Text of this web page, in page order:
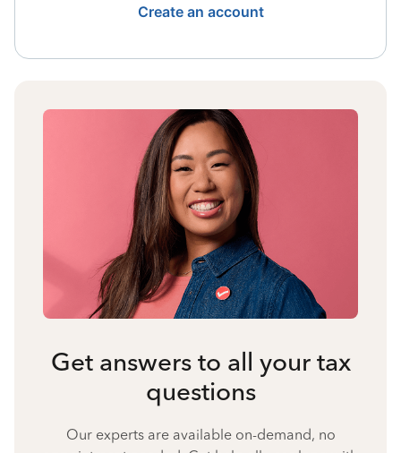
Create an account
Get answers to all your tax
questions
Our experts are available on-demand, no